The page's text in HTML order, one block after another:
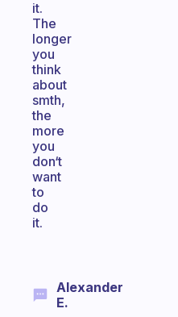
it.
The
longer
you
think
about
smth,
the
more
you
don‘t
want
to
do
it.
Alexander
E.